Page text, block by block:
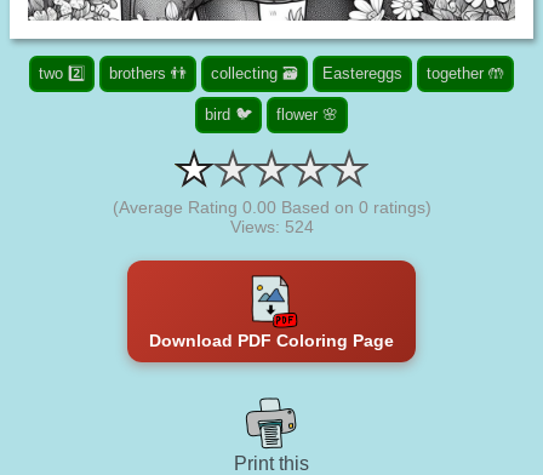
two 2️⃣ brothers 👬 collecting 🗃️ Eastereggs together 🤲
bird 🐦 flower 🌸
(Average Rating 0.00 Based on 0 ratings)
Views: 524
Download PDF Coloring Page
Print this